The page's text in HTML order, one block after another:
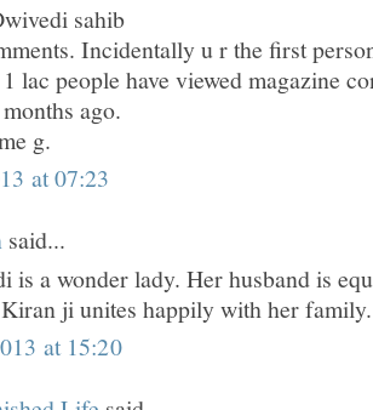
sahib
Incidentally u r the first
lac people have viewed magazine
ago.
g.
at 07:23
said...
is a wonder lady. Her husband is
ji unites happily with her family.
at 15:20